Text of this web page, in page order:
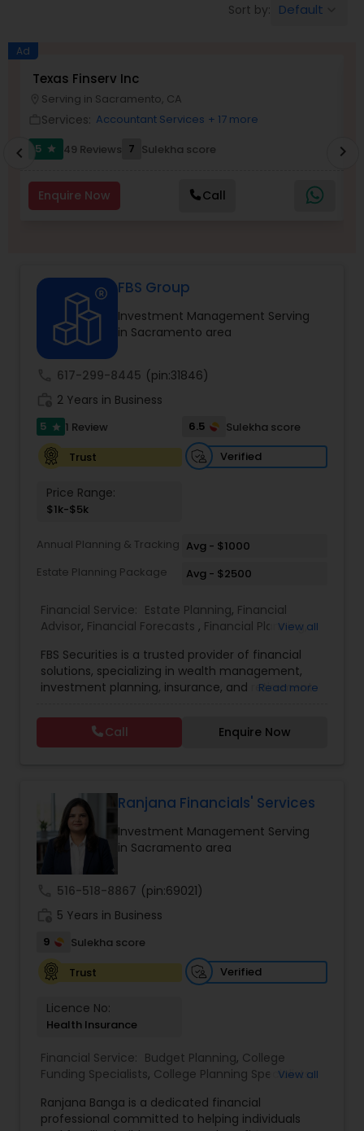
Income Tax Preparation
Business Entity Selection
Income Tax Filing
Financial statement Analysis
Cash Flow
Investment Management
IRS Representation
Tax Consultants Services
Estate Planning
Retirement Planning
Financial Advisor
College Planning/Funding
Financial Planning
College Planning/Funding
Sort by: Default
Ad
Texas Finserv Inc
Serving in Sacramento, CA
Services: Accountant Services + 17 more
5
star 49 Reviews 7 Sulekha score
Enquire Now Call
chevron_left chevron_right
FBS Group
Investment Management Serving
in Sacramento area
617-299-8445 (pin:31846)
2 Years in Business
5 star 1 Review 6.5
Sulekha score
Trust
Verified
Price Range:
$1k-$5k
Annual Planning & Tracking Avg - $1000
Estate Planning Package
Avg - $2500
Financial Service: Estate Planning, Financial
Advisor, Financial Forecasts , Financial Planning
View all
FBS Securities is a trusted provider of financial
solutions, specializing in wealth management,
investment planning, insurance, and retirement
excellence, FBS Group helps individuals and
businesses make informed financial decisions to
secure their future. Whether you're looking to
personalized strategies tailored to your unique
financial goals. Backed by industry expertise and
a client-first approach, FBS Group Financial
Service is dedicated to helping you achieve long-
term financial stability and success.
Read more
Call Enquire Now
Ranjana Financials' Services
Investment Management Serving
in Sacramento area
516-518-8867 (pin:69021)
5 Years in Business
9
Sulekha score
Trust
Verified
Licence No:
Health Insurance
Financial Service: Budget Planning, College
Funding Specialists, College Planning Specialists,
Estate Planning ,Financial Planning,Insurance
Planning,Investment Management ,Long Term
View all
Ranjana Banga is a dedicated financial
professional committed to helping individuals